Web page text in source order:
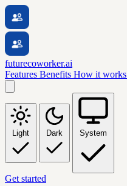
futurecoworker.ai
Features Benefits How it works
Light Dark System
Get started